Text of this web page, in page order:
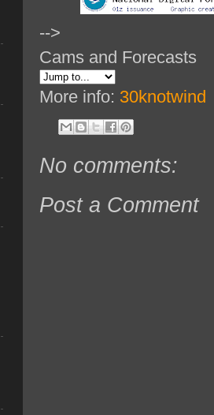
-->
Cams and Forecasts
More info: 30knotwind
No comments:
Post a Comment